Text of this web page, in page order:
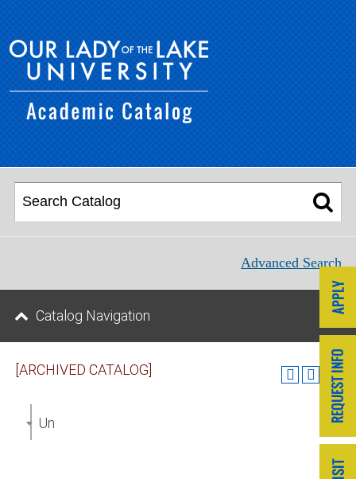
[ARCHIVED CATALOG]
Undergraduate Catalog 2019-2020 [ARCHIVED
Advanced Search
Catalog Navigation